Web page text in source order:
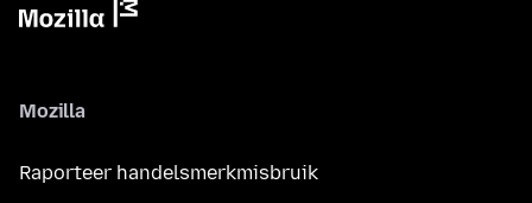
Mozilla
Raporteer handelsmerkmisbruik